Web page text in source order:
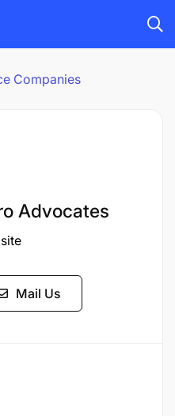
Companies
Advocates
Mail Us